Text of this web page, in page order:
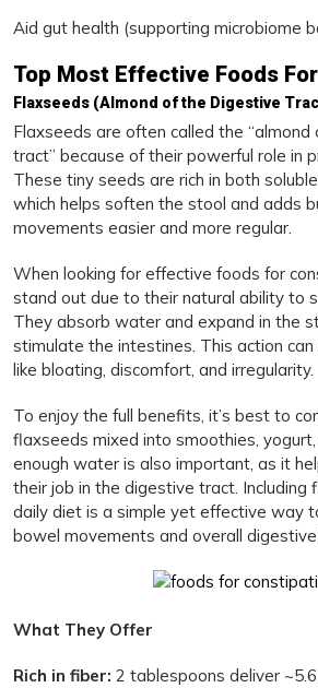
Aid gut health (supporting microbiome
Top Most Effective Foods
Flaxseeds (Almond of the Digestive
Flaxseeds are often called the
tract” because of their powerful role in
These tiny seeds are rich in both
which helps soften the stool and adds
movements easier and more regular.
When looking for effective foods for
stand out due to their natural ability to
They absorb water and expand in the
stimulate the intestines. This action
like bloating, discomfort, and irregularity.
To enjoy the full benefits, it’s best to
flaxseeds mixed into smoothies,
enough water is also important, as it
their job in the digestive tract. Including
daily diet is a simple yet effective way
bowel movements and overall digestive
What They Offer
Rich in fiber: 2 tablespoons deliver